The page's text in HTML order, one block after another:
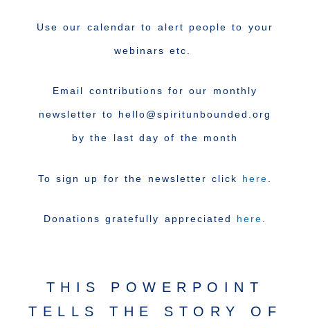
Use our calendar to alert people to your
webinars etc.
Email contributions for our monthly
newsletter to hello@spiritunbounded.org
by the last day of the month
To sign up for the newsletter click here
Donations gratefully appreciated here.
THIS POWERPOINT
TELLS THE STORY OF